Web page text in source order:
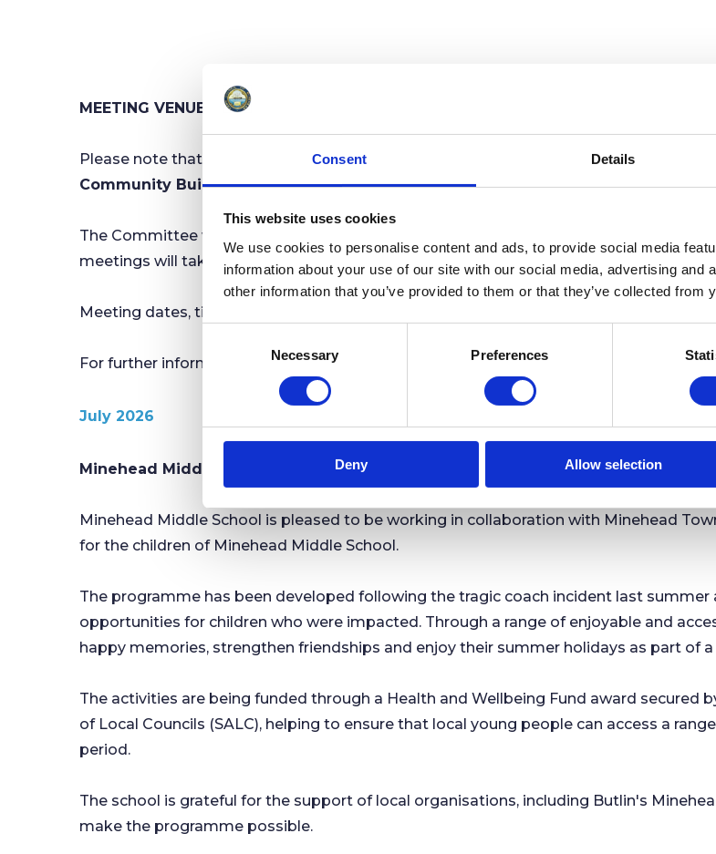
Consent Details
This website uses cookies
We use cookies to personalise content and ads, to provide social media
information about your use of our site with our social media, advertising and
other information that you’ve provided to them or that they’ve collected from
e
l
e
t
i
Necessary Preferences
Deny Allow selection
MEETING VENUE CHANGE - Finance & General Purposes Committee Meetings
Please note that, for the foreseeable future, meetings of Minehead Town Council's
Community Building, Irnham Road, Minehead TA24 5DW
The Committee would normally meet at the Minehead Town Council Offices;
meetings will take place at The Community Building until further notice.
Meeting dates, times and agendas will continue to be published in the usual way,
For further information, please contact Minehead Town Council on or
July 2026
Minehead Middle School and Minehead Town Council Partner to Deliver
Minehead Middle School is pleased to be working in collaboration with Minehead
for the children of Minehead Middle School.
The programme has been developed following the tragic coach incident last
opportunities for children who were impacted. Through a range of enjoyable and
happy memories, strengthen friendships and enjoy their summer holidays as part of
The activities are being funded through a Health and Wellbeing Fund award secured
of Local Councils (SALC), helping to ensure that local young people can access a
period.
The school is grateful for the support of local organisations, including Butlin's
make the programme possible.